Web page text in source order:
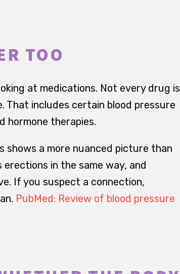
TOO
at medications. Not every drug is
That includes certain blood pressure
hormone therapies.
shows a more nuanced picture than
in the same way, and
If you suspect a connection,
PubMed: Review of blood pressure